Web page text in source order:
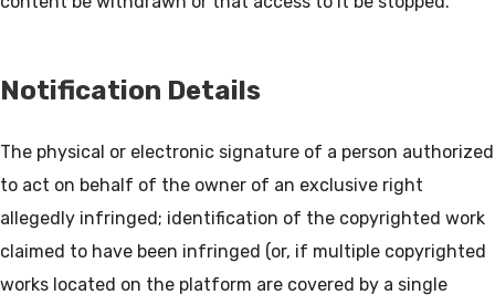
Notification Details
The physical or electronic signature of a person authorized
to act on behalf of the owner of an exclusive right
allegedly infringed; identification of the copyrighted work
claimed to have been infringed (or, if multiple copyrighted
works located on the platform are covered by a single